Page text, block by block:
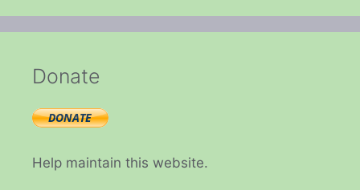
Donate
Help maintain this website.